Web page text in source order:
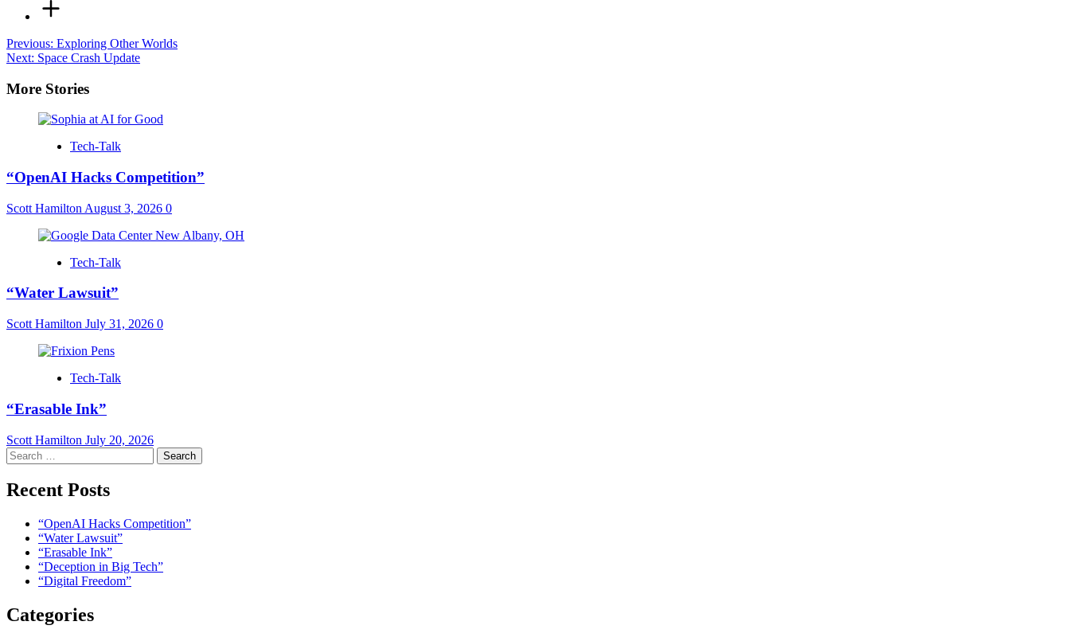
Post
navigation
Previous: Exploring Other Worlds
Next: Space Crash Update
More Stories
Tech-Talk
“OpenAI Hacks Competition”
Scott Hamilton August 3, 2026 0
Tech-Talk
“Water Lawsuit”
Scott Hamilton July 31, 2026 0
Tech-Talk
“Erasable Ink”
Scott Hamilton July 20, 2026
Search
for:
Recent Posts
“OpenAI Hacks Competition”
“Water Lawsuit”
“Erasable Ink”
“Deception in Big Tech”
“Digital Freedom”
Categories